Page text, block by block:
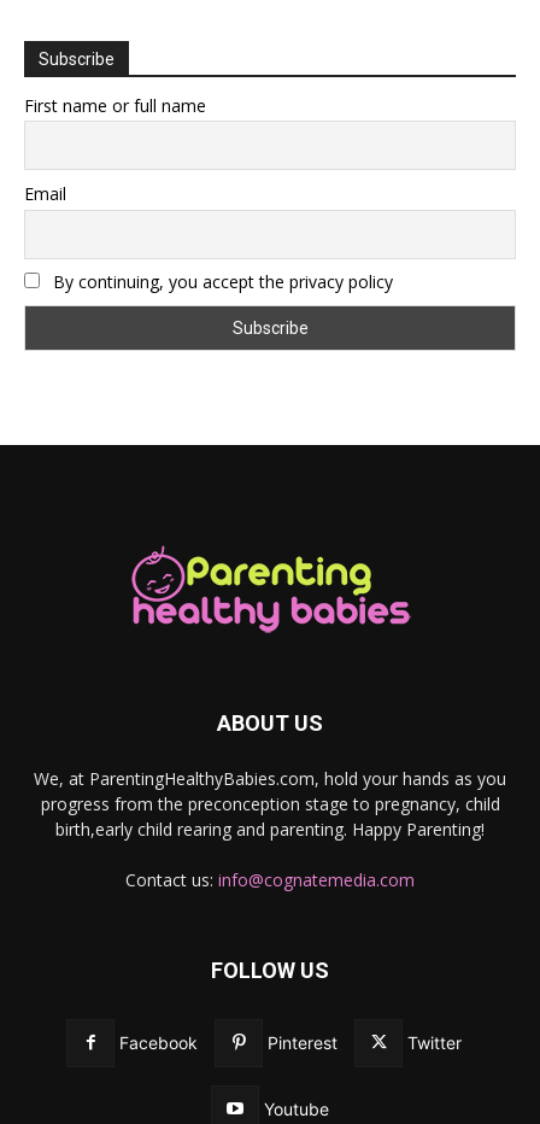
Subscribe
First name or full name
Email
By continuing, you accept the privacy policy
ABOUT US
We, at ParentingHealthyBabies.com, hold your hands as you
progress from the preconception stage to pregnancy, child
birth,early child rearing and parenting. Happy Parenting!
Contact us: info@cognatemedia.com
FOLLOW US
Facebook Pinterest Twitter
Youtube